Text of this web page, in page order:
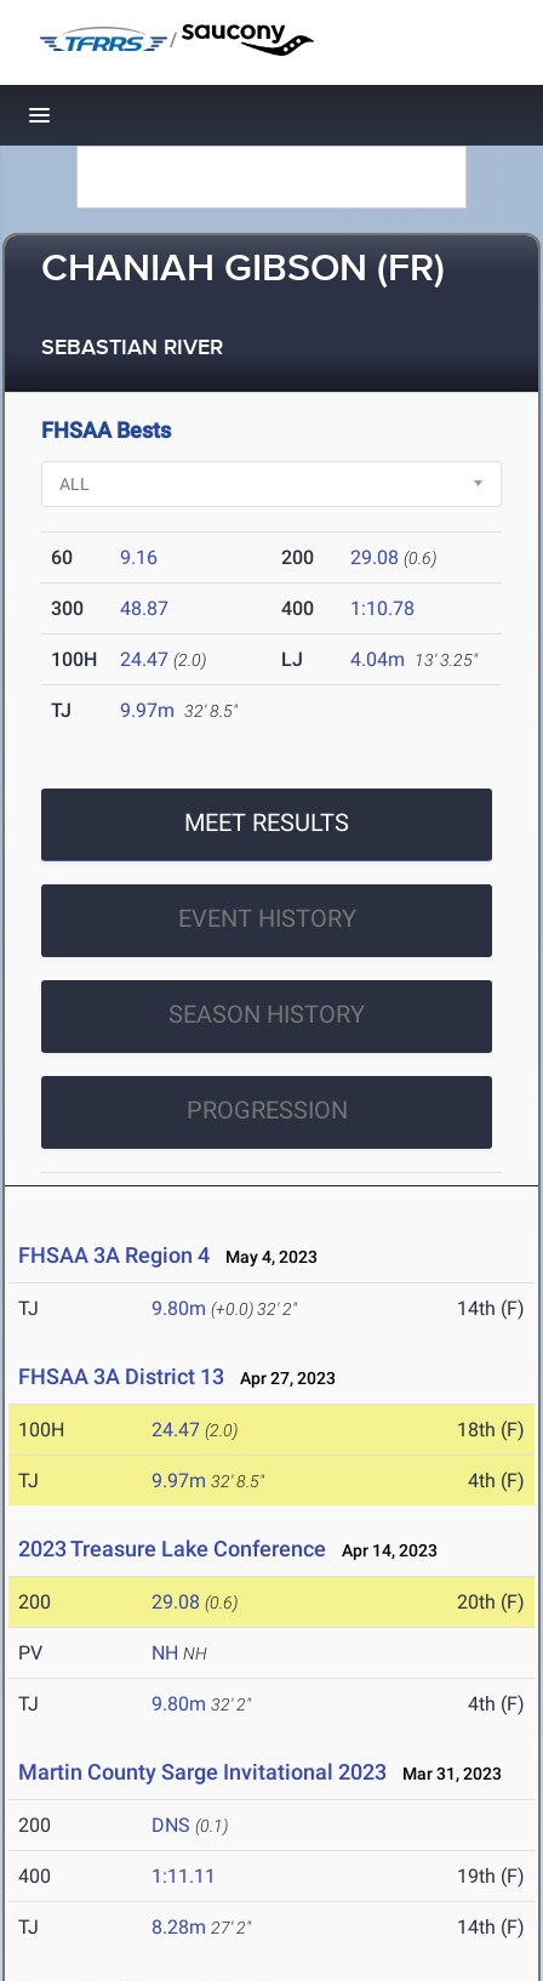
/
Toggle navigation
CHANIAH GIBSON (FR)
SEBASTIAN RIVER
FHSAA Bests
60 9.16 200 29.08 (0.6)
300 48.87 400 1:10.78
100H 24.47 (2.0) LJ 4.04m 13' 3.25"
TJ 9.97m 32' 8.5"
MEET RESULTS
EVENT HISTORY
SEASON HISTORY
PROGRESSION
FHSAA 3A Region 4 May 4, 2023
TJ 9.80m (+0.0)32' 2" 14th (F)
FHSAA 3A District 13 Apr 27, 2023
100H 24.47 (2.0) 18th (F)
TJ 9.97m 32' 8.5" 4th (F)
2023 Treasure Lake Conference Apr 14, 2023
200 29.08 (0.6) 20th (F)
PV NH NH
TJ 9.80m 32' 2" 4th (F)
Martin County Sarge Invitational 2023 Mar 31, 2023
200 DNS (0.1)
400 1:11.11 19th (F)
TJ 8.28m 27' 2" 14th (F)